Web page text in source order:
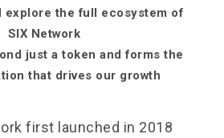
explore the full ecosystem of
SIX Network
just a token and forms the
that drives our growth
first launched in 2018